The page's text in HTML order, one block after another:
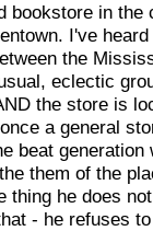
bookstore in the
I've
the
eclectic
the store is
a general
beat generation
them of the
thing he does
- he refuses